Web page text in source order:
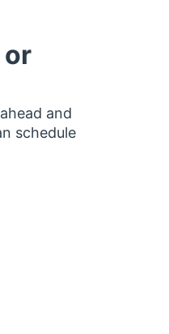
and
schedule